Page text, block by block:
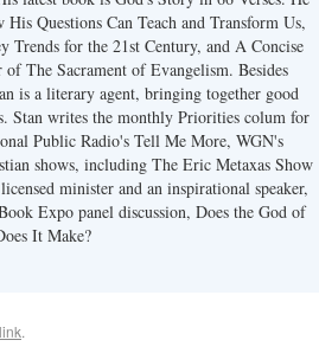
Questions Can Teach and Transform Us,
for the 21st Century, and A Concise
The Sacrament of Evangelism. Besides
is a literary agent, bringing together good
Stan writes the monthly Priorities colum for
Public Radio's Tell Me More, WGN's
shows, including The Eric Metaxas Show
licensed minister and an inspirational speaker,
Expo panel discussion, Does the God of
It Make?
.